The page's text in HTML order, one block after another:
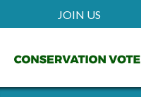
main
Mobile
Header
Menu
JOIN US